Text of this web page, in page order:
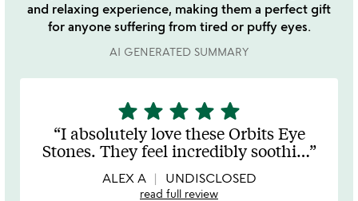
and relaxing experience, making them a perfect gift
for anyone suffering from tired or puffy eyes.
AI GENERATED SUMMARY
5
stars
out
of
5
star star star star star
I absolutely love these Orbits Eye
Stones. They feel incredibly soothi…
ALEX A UNDISCLOSED
read full review